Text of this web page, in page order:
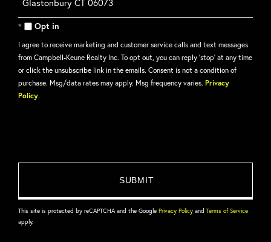
or
Comments?
Opt in
I agree to receive marketing and customer service calls and text messages
from Campbell-Keune Realty Inc. To opt out, you can reply 'stop' at any time
or click the unsubscribe link in the emails. Consent is not a condition of
purchase. Msg/data rates may apply. Msg frequency varies. Privacy
Policy.
This site is protected by reCAPTCHA and the Google Privacy Policy and Terms of Service
apply.